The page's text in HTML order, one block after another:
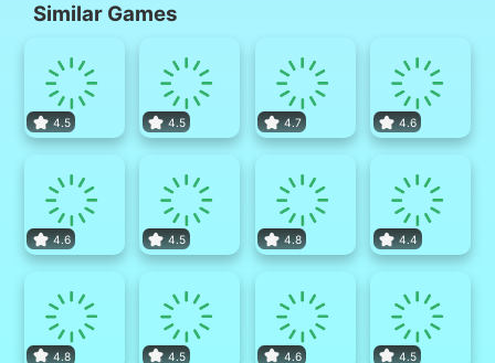
Similar Games
4.5 4.5 4.7 4.6
4.6 4.5 4.8 4.4
4.8 4.5 4.6 4.5